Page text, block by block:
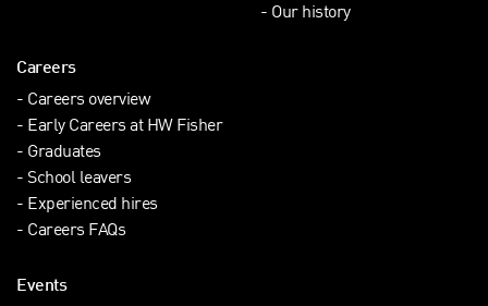
Our history
Careers
Careers overview
Early Careers at HW Fisher
Graduates
School leavers
Experienced hires
Careers FAQs
Events